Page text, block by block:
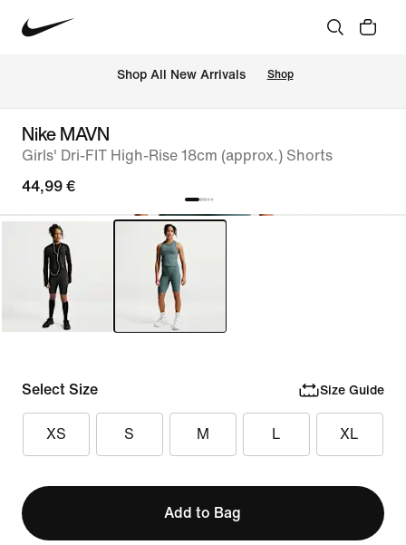
Shop All New Arrivals Shop
Nike MAVN
Girls' Dri-FIT High-Rise 18cm (approx.) Shorts
44,99 €
Select Size Size Guide
XS S M L XL
Add to Bag